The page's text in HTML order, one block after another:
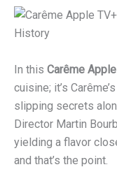
In this Carême
cuisine; it’s
slipping secrets
Director Martin
yielding a flavor
and that’s the point.